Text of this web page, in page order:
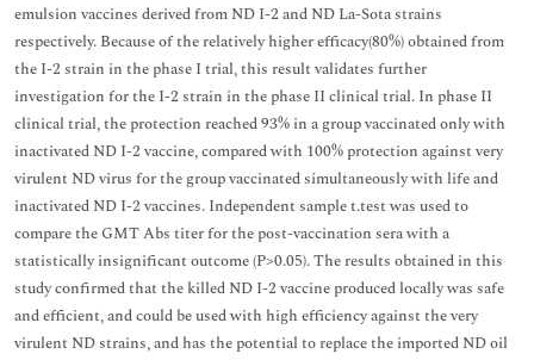
emulsion vaccines derived from ND I-2 and ND La-Sota strains
respectively. Because of the relatively higher efficacy(80%) obtained from
the I-2 strain in the phase I trial, this result validates further
investigation for the I-2 strain in the phase II clinical trial. In phase II
clinical trial, the protection reached 93% in a group vaccinated only with
inactivated ND I-2 vaccine, compared with 100% protection against very
virulent ND virus for the group vaccinated simultaneously with life and
inactivated ND I-2 vaccines. Independent sample t.test was used to
compare the GMT Abs titer for the post-vaccination sera with a
statistically insignificant outcome (P>0.05). The results obtained in this
study confirmed that the killed ND I-2 vaccine produced locally was safe
and efficient, and could be used with high efficiency against the very
virulent ND strains, and has the potential to replace the imported ND oil